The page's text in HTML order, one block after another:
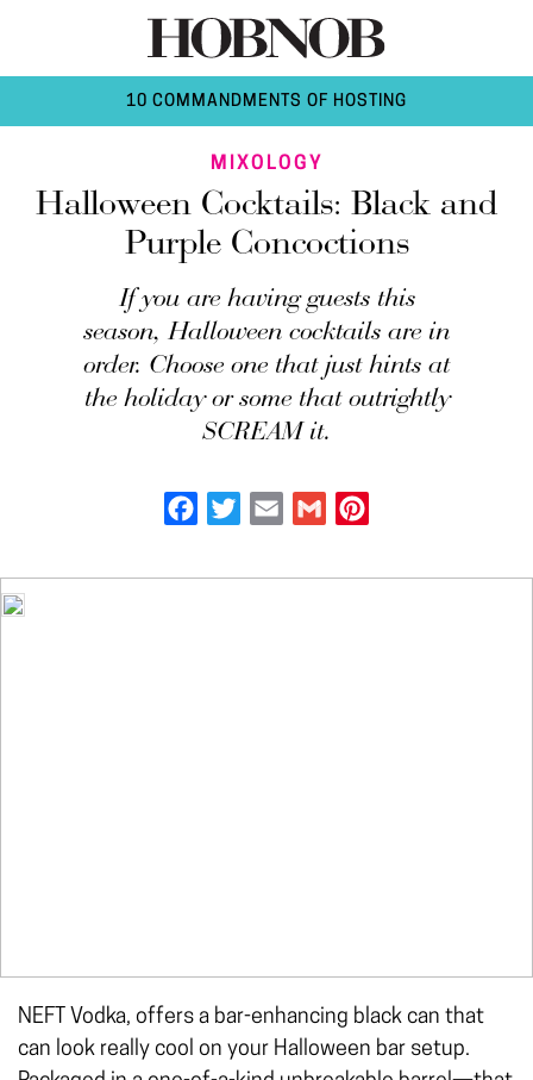
10 COMMANDMENTS OF HOSTING
MIXOLOGY
Halloween Cocktails: Black and
Purple Concoctions
If you are having guests this
season, Halloween cocktails are in
order. Choose one that just hints at
the holiday or some that outrightly
SCREAM it.
Facebook
Twitter Email Gmail
NEFT Vodka, offers a bar-enhancing black can that
can look really cool on your Halloween bar setup.